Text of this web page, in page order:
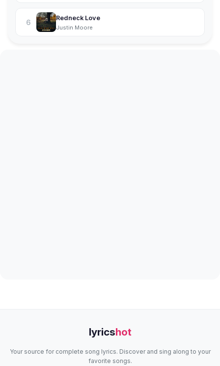
6
Redneck Love
Justin Moore
lyricshot
Your source for complete song lyrics. Discover and sing along to your
favorite songs.